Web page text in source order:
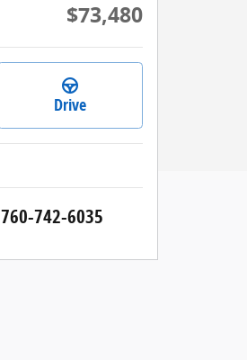
$73,480
Drive
760-742-6035